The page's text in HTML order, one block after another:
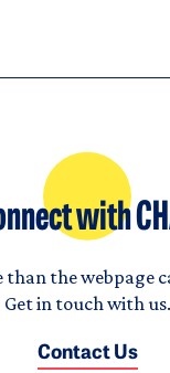
with
than the webpage
Get in touch with us.
Contact Us